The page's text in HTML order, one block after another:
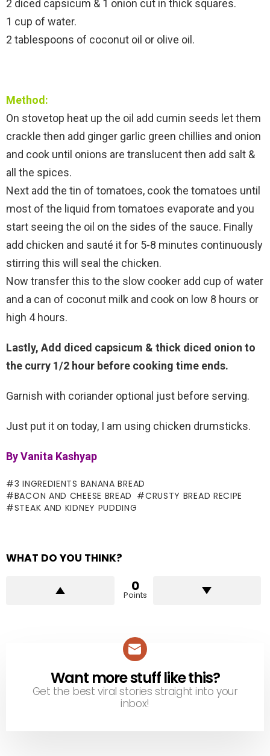
2 diced capsicum & 1 onion cut in thick squares.
1 cup of water.
2 tablespoons of coconut oil or olive oil.
Method:
On stovetop heat up the oil add cumin seeds let them
crackle then add ginger garlic green chillies and onion
and cook until onions are translucent then add salt &
all the spices.
Next add the tin of tomatoes, cook the tomatoes until
most of the liquid from tomatoes evaporate and you
start seeing the oil on the sides of the sauce. Finally
add chicken and sauté it for 5-8 minutes continuously
stirring this will seal the chicken.
Now transfer this to the slow cooker add cup of water
and a can of coconut milk and cook on low 8 hours or
high 4 hours.
Lastly, Add diced capsicum & thick diced onion to
the curry 1/2 hour before cooking time ends.
Garnish with coriander optional just before serving.
Just put it on today, I am using chicken drumsticks.
By Vanita Kashyap
3 INGREDIENTS BANANA BREAD
BACON AND CHEESE BREAD
CRUSTY BREAD RECIPE
STEAK AND KIDNEY PUDDING
WHAT DO YOU THINK?
0
Points
NEWSLETTER
Want more stuff like this?
Get the best viral stories straight into your
inbox!